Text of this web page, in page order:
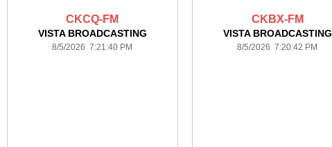
CKCQ-FM
VISTA BROADCASTING
8/5/2026 7:21:40 PM
CKBX-FM
VISTA BROADCASTING
8/5/2026 7:20:42 PM